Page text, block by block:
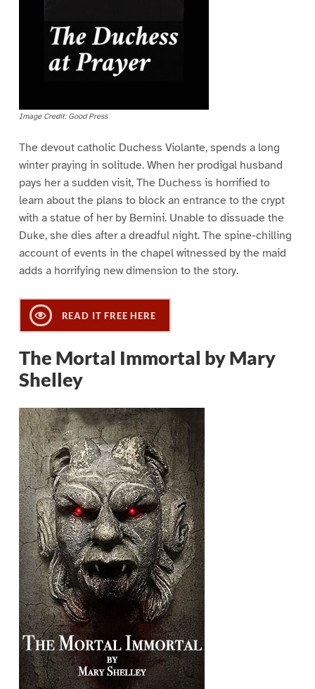
Image Credit: Good Press
The devout catholic Duchess Violante, spends a long
winter praying in solitude. When her prodigal husband
pays her a sudden visit, The Duchess is horrified to
learn about the plans to block an entrance to the crypt
with a statue of her by Bernini. Unable to dissuade the
Duke, she dies after a dreadful night. The spine-chilling
account of events in the chapel witnessed by the maid
adds a horrifying new dimension to the story.
READ IT FREE HERE
The Mortal Immortal by Mary
Shelley